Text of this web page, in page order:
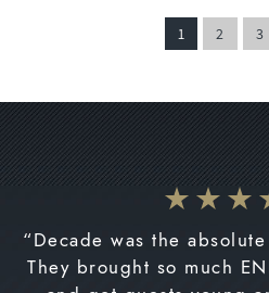
1 2 3
“Decade was the
They brought so much